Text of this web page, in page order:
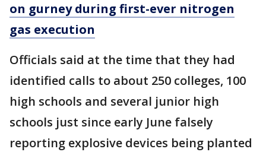
on gurney during first-ever nitrogen
gas execution
Officials said at the time that they had
identified calls to about 250 colleges, 100
high schools and several junior high
schools just since early June falsely
reporting explosive devices being planted